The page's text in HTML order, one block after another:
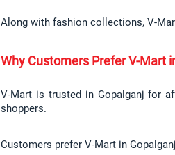
Along with fashion collections, V-
Why Customers Prefer V-Mart
V-Mart is trusted in Gopalganj for
shoppers.
Customers prefer V-Mart in